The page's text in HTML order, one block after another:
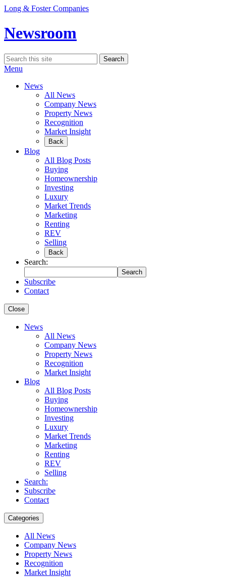
Skip
content
Long & Foster Companies
Newsroom
Search
for:
Search
Menu
News
All News
Company News
Property News
Recognition
Market Insight
Back
Blog
All Blog Posts
Buying
Homeownership
Investing
Luxury
Market Trends
Marketing
Renting
REV
Selling
Back
Search:
Search
Subscribe
Contact
Close
News
All News
Company News
Property News
Recognition
Market Insight
Blog
All Blog Posts
Buying
Homeownership
Investing
Luxury
Market Trends
Marketing
Renting
REV
Selling
Search:
Subscribe
Contact
Categories
All News
Company News
Property News
Recognition
Market Insight